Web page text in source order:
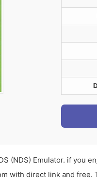
(NDS) Emulator. if you
with direct link and